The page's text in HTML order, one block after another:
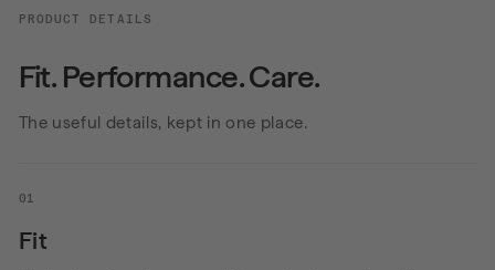
PRODUCT DETAILS
Fit. Performance. Care.
The useful details, kept in one place.
01
Fit